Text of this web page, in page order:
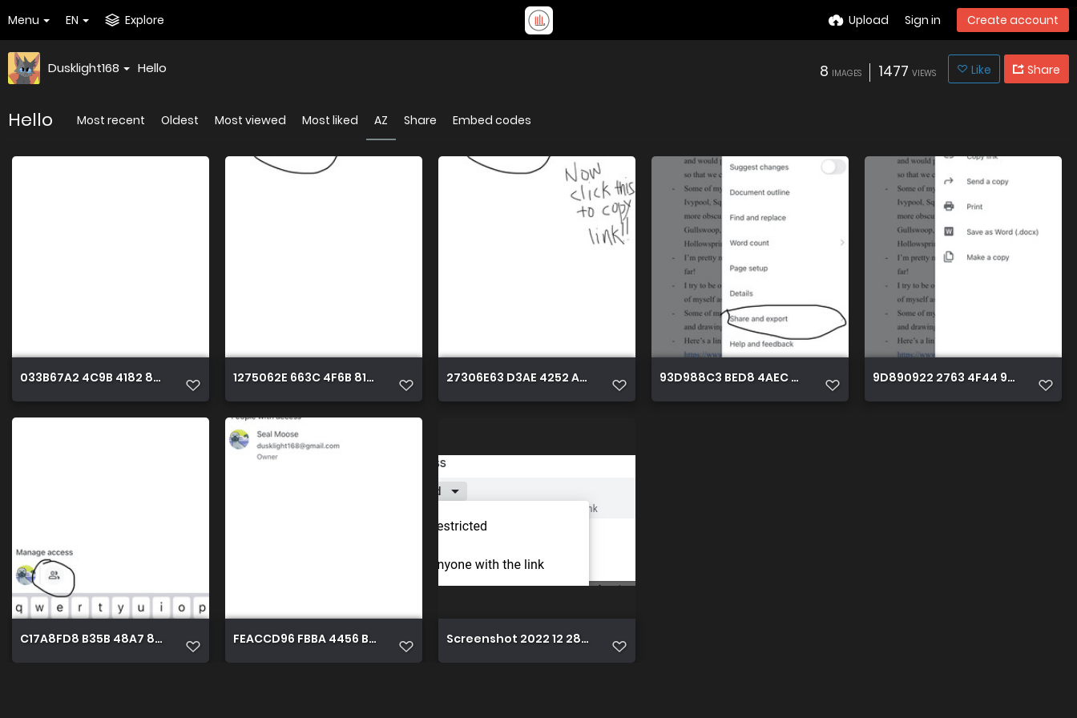
Menu EN Explore Upload Sign in Create account
Dusklight168 Hello 8 IMAGES 1477 VIEWS Like Share
Hello Most recent Oldest Most viewed Most liked AZ Share Embed codes
033B67A2 4C9B 4182 8765 DE1A436DB3CF1275062E 663C 4F6B 8111 D4652A98B2DB27306E63 D3AE 4252 AC32 F309EB5FD38693D988C3 BED8 4AEC A831 D2BEDC36888B9D890922 2763 4F44 922E
C17A8FD8 B35B 48A7 8790 6512EDB5D5BEFEACCD96 FBBA 4456 B815 E0A0EAF9AA47Screenshot 2022 12 28 19.40.02